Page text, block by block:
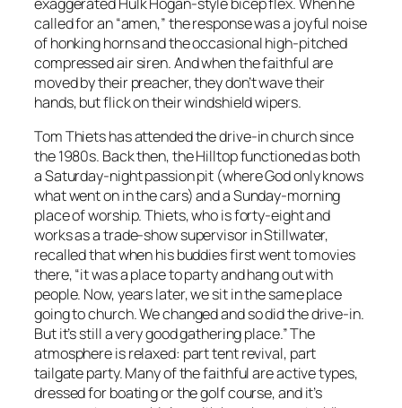
called for an “amen,” the response was a joyful noise
of honking horns and the occasional high-pitched
compressed air siren. And when the faithful are
moved by their preacher, they don’t wave their
hands, but flick on their windshield wipers.
Tom Thiets has attended the drive-in church since
the 1980s. Back then, the Hilltop functioned as both
a Saturday-night passion pit (where God only knows
what went on in the cars) and a Sunday-morning
place of worship. Thiets, who is forty-eight and
works as a trade-show supervisor in Stillwater,
recalled that when his buddies first went to movies
there, “it was a place to party and hang out with
people. Now, years later, we sit in the same place
going to church. We changed and so did the drive-in.
But it’s still a very good gathering place.” The
atmosphere is relaxed: part tent revival, part
tailgate party. Many of the faithful are active types,
dressed for boating or the golf course, and it’s